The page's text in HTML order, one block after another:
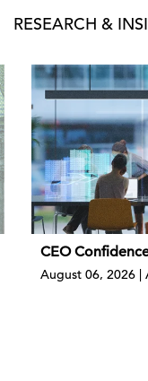
RESEARCH &
CEO
August 06, 2026 |